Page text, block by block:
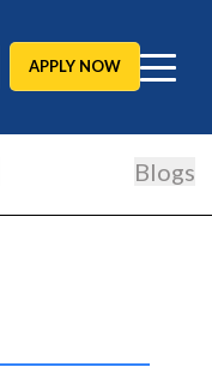
APPLY NOW
Blogs